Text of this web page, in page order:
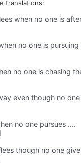
translations:
when no one is
no one is pursuing
no one is chasing
even though no
no one pursues ....
though no one